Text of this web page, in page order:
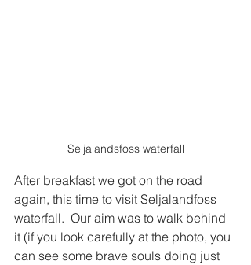
Seljalandsfoss waterfall
After breakfast we got on the road
again, this time to visit Seljalandfoss
waterfall.  Our aim was to walk behind
it (if you look carefully at the photo, you
can see some brave souls doing just